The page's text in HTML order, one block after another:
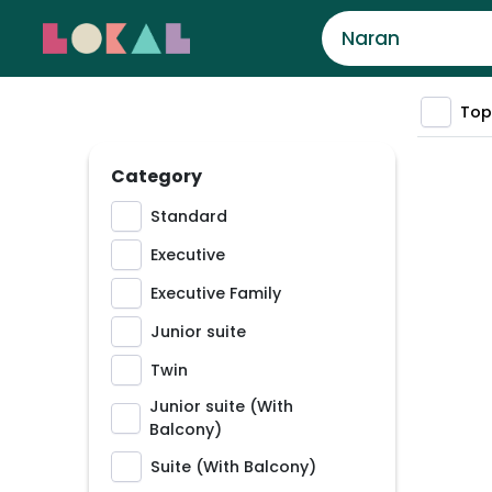
Category
Standard
Executive
Executive Family
Junior suite
Twin
Junior suite (With
Balcony)
Suite (With Balcony)